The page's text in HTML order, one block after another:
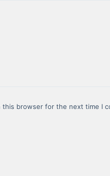
this browser for the next time I